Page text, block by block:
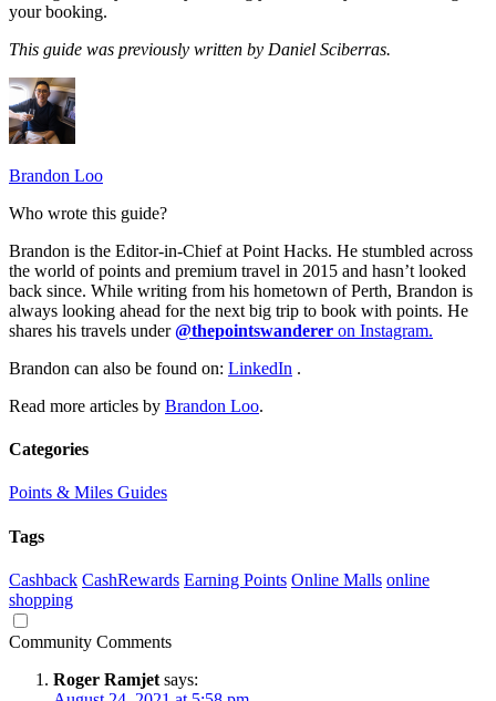
your booking.
This guide was previously written by Daniel Sciberras.
Brandon Loo
Who wrote this guide?
Brandon is the Editor-in-Chief at Point Hacks. He stumbled across
the world of points and premium travel in 2015 and hasn’t looked
back since. While writing from his hometown of Perth, Brandon is
always looking ahead for the next big trip to book with points. He
shares his travels under@thepointswanderer on Instagram.
Brandon can also be found on: LinkedIn .
Read more articles by Brandon Loo.
Categories
Points & Miles Guides
Tags
Cashback CashRewards Earning Points Online Malls online
shopping
Community Comments
Roger Ramjet says: